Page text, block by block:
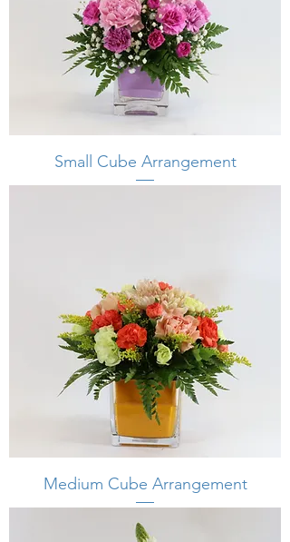
Small Cube Arrangement
Medium Cube Arrangement